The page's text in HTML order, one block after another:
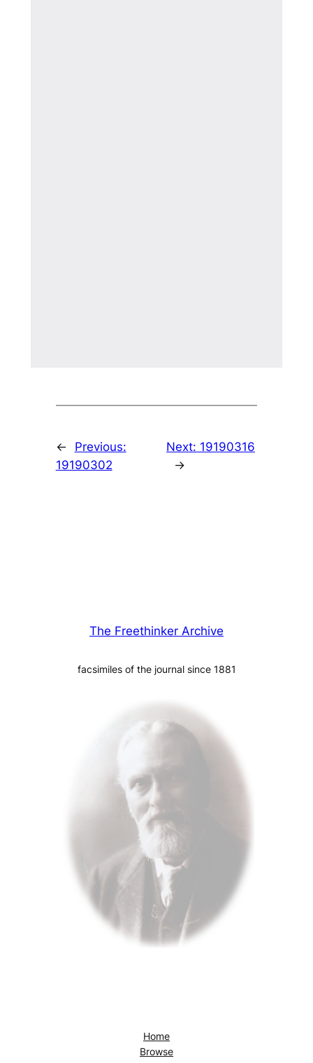
←
Previous:
19190302
Next: 19190316
→
The Freethinker Archive
facsimiles of the journal since 1881
Home
Browse